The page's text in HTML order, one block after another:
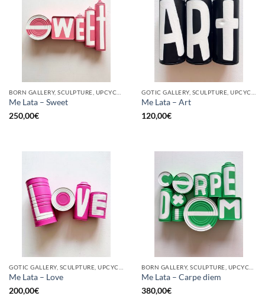
Me Lata – Sweet
250,00€
Me Lata – Art
120,00€
Me Lata – Love
200,00€
Me Lata – Carpe diem
380,00€